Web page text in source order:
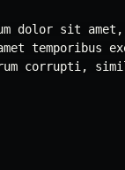
dolor sit
temporibus
corrupti,